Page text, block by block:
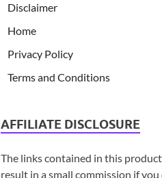
Disclaimer
Home
Privacy Policy
Terms and Conditions
AFFILIATE DISCLOSURE
The links contained in this
result in a small commission if